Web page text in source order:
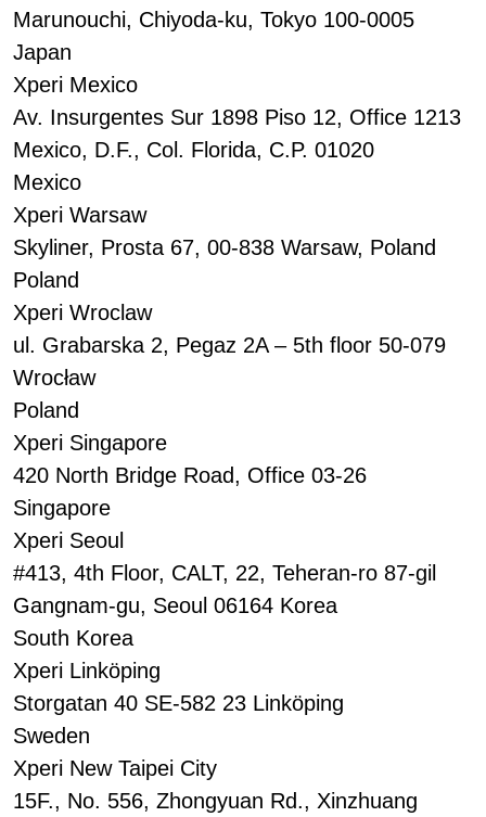
Marunouchi, Chiyoda-ku, Tokyo 100-0005
Japan
Xperi Mexico
Av. Insurgentes Sur 1898 Piso 12, Office 1213
Mexico, D.F., Col. Florida, C.P. 01020
Mexico
Xperi Warsaw
Skyliner, Prosta 67, 00-838 Warsaw, Poland
Poland
Xperi Wroclaw
ul. Grabarska 2, Pegaz 2A – 5th floor 50-079
Wrocław
Poland
Xperi Singapore
420 North Bridge Road, Office 03-26
Singapore
Xperi Seoul
#413, 4th Floor, CALT, 22, Teheran-ro 87-gil
Gangnam-gu, Seoul 06164 Korea
South Korea
Xperi Linköping
Storgatan 40 SE-582 23 Linköping
Sweden
Xperi New Taipei City
15F., No. 556, Zhongyuan Rd., Xinzhuang